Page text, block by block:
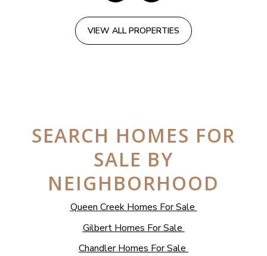
VIEW ALL PROPERTIES
SEARCH HOMES FOR
SALE BY
NEIGHBORHOOD
Queen Creek Homes For Sale
Gilbert Homes For Sale
Chandler Homes For Sale